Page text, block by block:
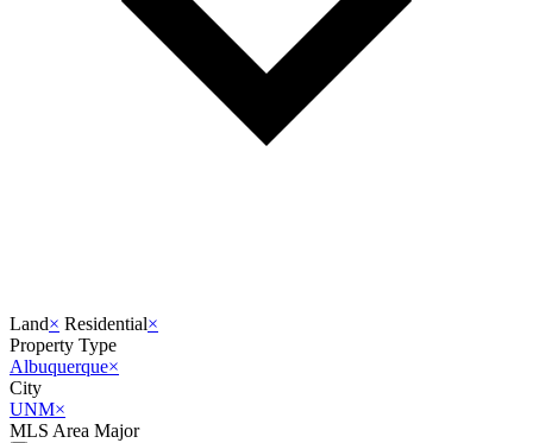
Land× Residential×
Property Type
Albuquerque×
City
UNM×
MLS Area Major